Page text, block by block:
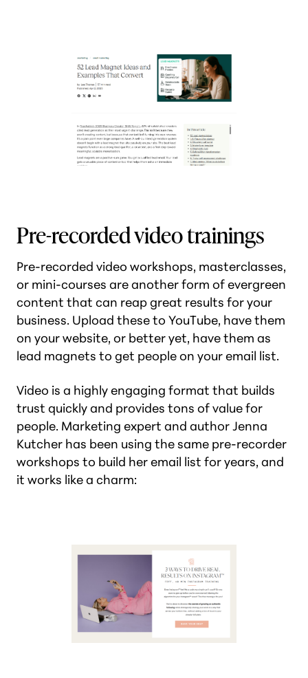
Pre-recorded video trainings
Pre-recorded video workshops, masterclasses,
or mini-courses are another form of evergreen
content that can reap great results for your
business. Upload these to YouTube, have them
on your website, or better yet, have them as
lead magnets to get people on your email list.
Video is a highly engaging format that builds
trust quickly and provides tons of value for
people. Marketing expert and author Jenna
Kutcher has been using the same pre-recorder
workshops to build her email list for years, and
it works like a charm: